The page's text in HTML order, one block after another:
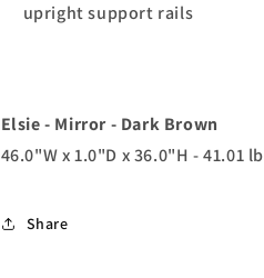
upright support rails
Elsie - Mirror - Dark Brown
46.0"W x 1.0"D x 36.0"H - 41.01 lb
Share